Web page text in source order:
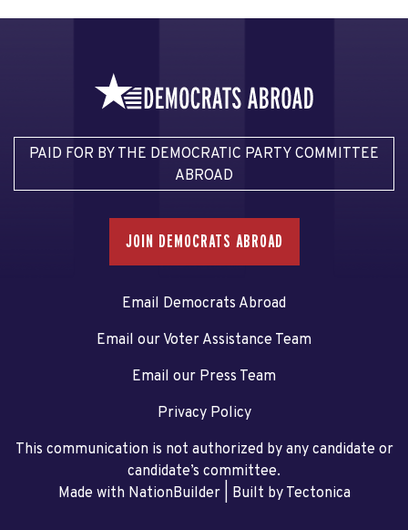
PAID FOR BY THE DEMOCRATIC PARTY COMMITTEE
ABROAD
JOIN DEMOCRATS ABROAD
Email Democrats Abroad
Email our Voter Assistance Team
Email our Press Team
Privacy Policy
This communication is not authorized by any candidate or
candidate’s committee.
Made with NationBuilder| Built by Tectonica